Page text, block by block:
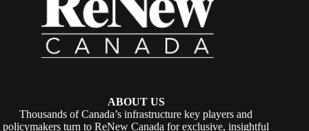
ABOUT US
Thousands of Canada’s infrastructure key players and
policymakers turn to ReNew Canada for exclusive, insightful